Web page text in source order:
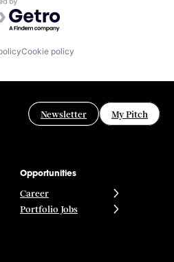
by Getro.com
Cookie policy
Newsletter My Pitch
Opportunities
Career
Portfolio Jobs